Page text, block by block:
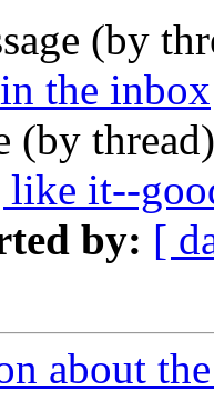
(by
the inbox
(by
like it--
by: [
about